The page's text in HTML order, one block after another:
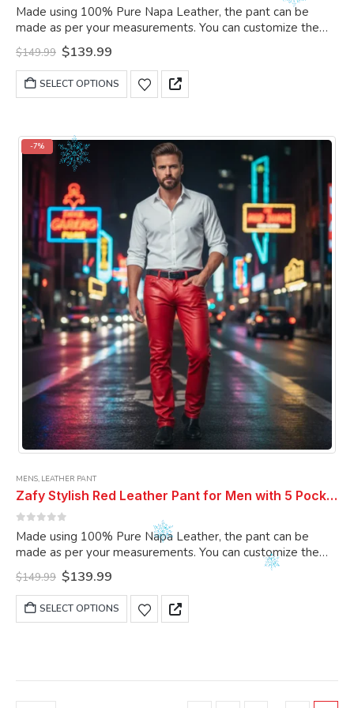
Made using 100% Pure Napa Leather, the pant can be
made as per your measurements. You can customize the
pant as per your choice.
$149.99 Original
price
was:
$149.99.
$139.99Current
is:
$139.99.
SELECT OPTIONS
This
product
variants.
options
may
be
chosen
on
the
product
page
-7%
MENS, LEATHER PANT
Zafy Stylish Red Leather Pant for Men with 5 Pockets
Made using 100% Pure Napa Leather, the pant can be
made as per your measurements. You can customize the
pant as per your choice.
$149.99 Original
price
was:
$149.99.
$139.99Current
is:
$139.99.
SELECT OPTIONS
This
product